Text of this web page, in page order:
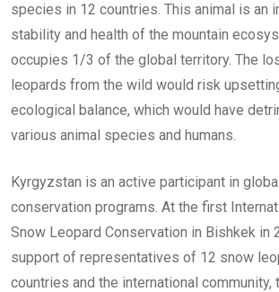
species in 12 countries. This animal is an
stability and health of the mountain
occupies 1/3 of the global territory. The
leopards from the wild would risk
ecological balance, which would have
various animal species and humans.
Kyrgyzstan is an active participant in
conservation programs. At the first
Snow Leopard Conservation in Bishkek in
support of representatives of 12 snow
countries and the international community,